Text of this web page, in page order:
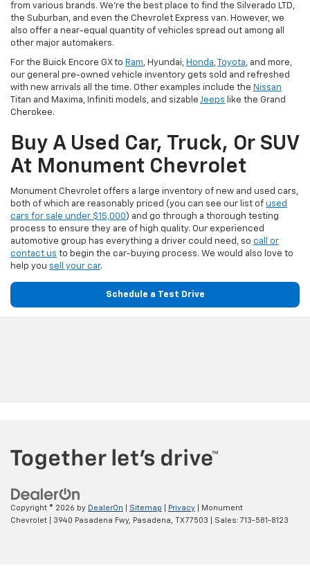
from various brands. We're the best place to find the Silverado LTD,
the Suburban, and even the Chevrolet Express van. However, we
also offer a near-equal quantity of vehicles spread out among all
other major automakers.
For the Buick Encore GX to Ram, Hyundai, Honda,Toyota, and more,
our general pre-owned vehicle inventory gets sold and refreshed
with new arrivals all the time. Other examples include the Nissan
Titan and Maxima, Infiniti models, and sizable Jeeps like the Grand
Cherokee.
Buy A Used Car, Truck, Or SUV
At Monument Chevrolet
Monument Chevrolet offers a large inventory of new and used cars,
both of which are reasonably priced (you can see our list of used
cars for sale under $15,000) and go through a thorough testing
process to ensure they are of high quality. Our experienced
automotive group has everything a driver could need, so call or
contact us to begin the car-buying process. We would also love to
help you sell your car.
Schedule a Test Drive
Copyright © 2026 by DealerOn Sitemap Privacy | Monument
Chevrolet
3940 Pasadena Fwy, Pasadena, TX77503 | Sales: 713-581-8123